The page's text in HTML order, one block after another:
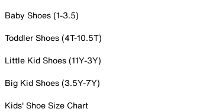
Baby Shoes (1-3.5)
Toddler Shoes (4T-10.5T)
Little Kid Shoes (11Y-3Y)
Big Kid Shoes (3.5Y-7Y)
Kids' Shoe Size Chart